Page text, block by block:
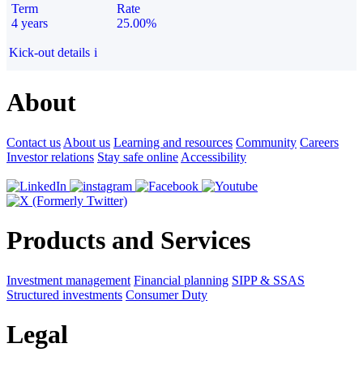
Term
4 years
Rate
25.00%
Kick-out details i
About
Contact us About us Learning and resources Community Careers
Investor relations Stay safe online Accessibility
Products and Services
Investment management Financial planning SIPP & SSAS
Structured investments Consumer Duty
Legal